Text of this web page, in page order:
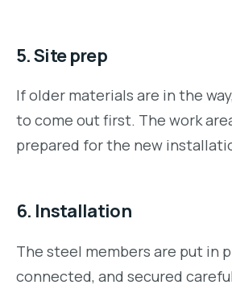
5. Site prep
If older materials are in the
to come out first. The work
prepared for the new
6. Installation
The steel members are put in
connected, and secured